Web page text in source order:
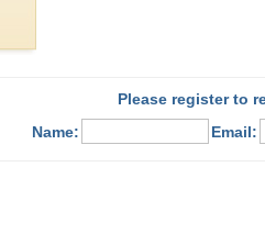
Please register to
Name:
Email: